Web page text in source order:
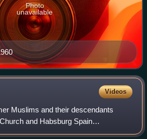
Photo
unavailable
Videos
Muslims and their descendants
and Habsburg Spain
convert to Christianity or face